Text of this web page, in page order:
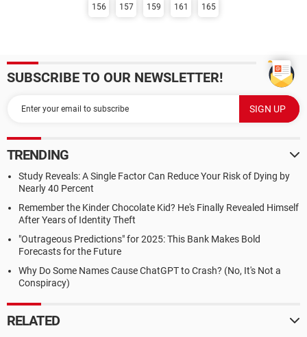
156 157 159 161 165
SUBSCRIBE TO OUR NEWSLETTER!
TRENDING
Study Reveals: A Single Factor Can Reduce Your Risk of Dying by
Nearly 40 Percent
Remember the Kinder Chocolate Kid? He's Finally Revealed Himself
After Years of Identity Theft
"Outrageous Predictions" for 2025: This Bank Makes Bold
Forecasts for the Future
Why Do Some Names Cause ChatGPT to Crash? (No, It's Not a
Conspiracy)
RELATED